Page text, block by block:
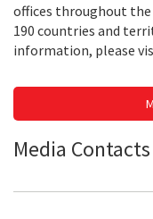
offices throughout the
190 countries and
information, please
Media Contacts